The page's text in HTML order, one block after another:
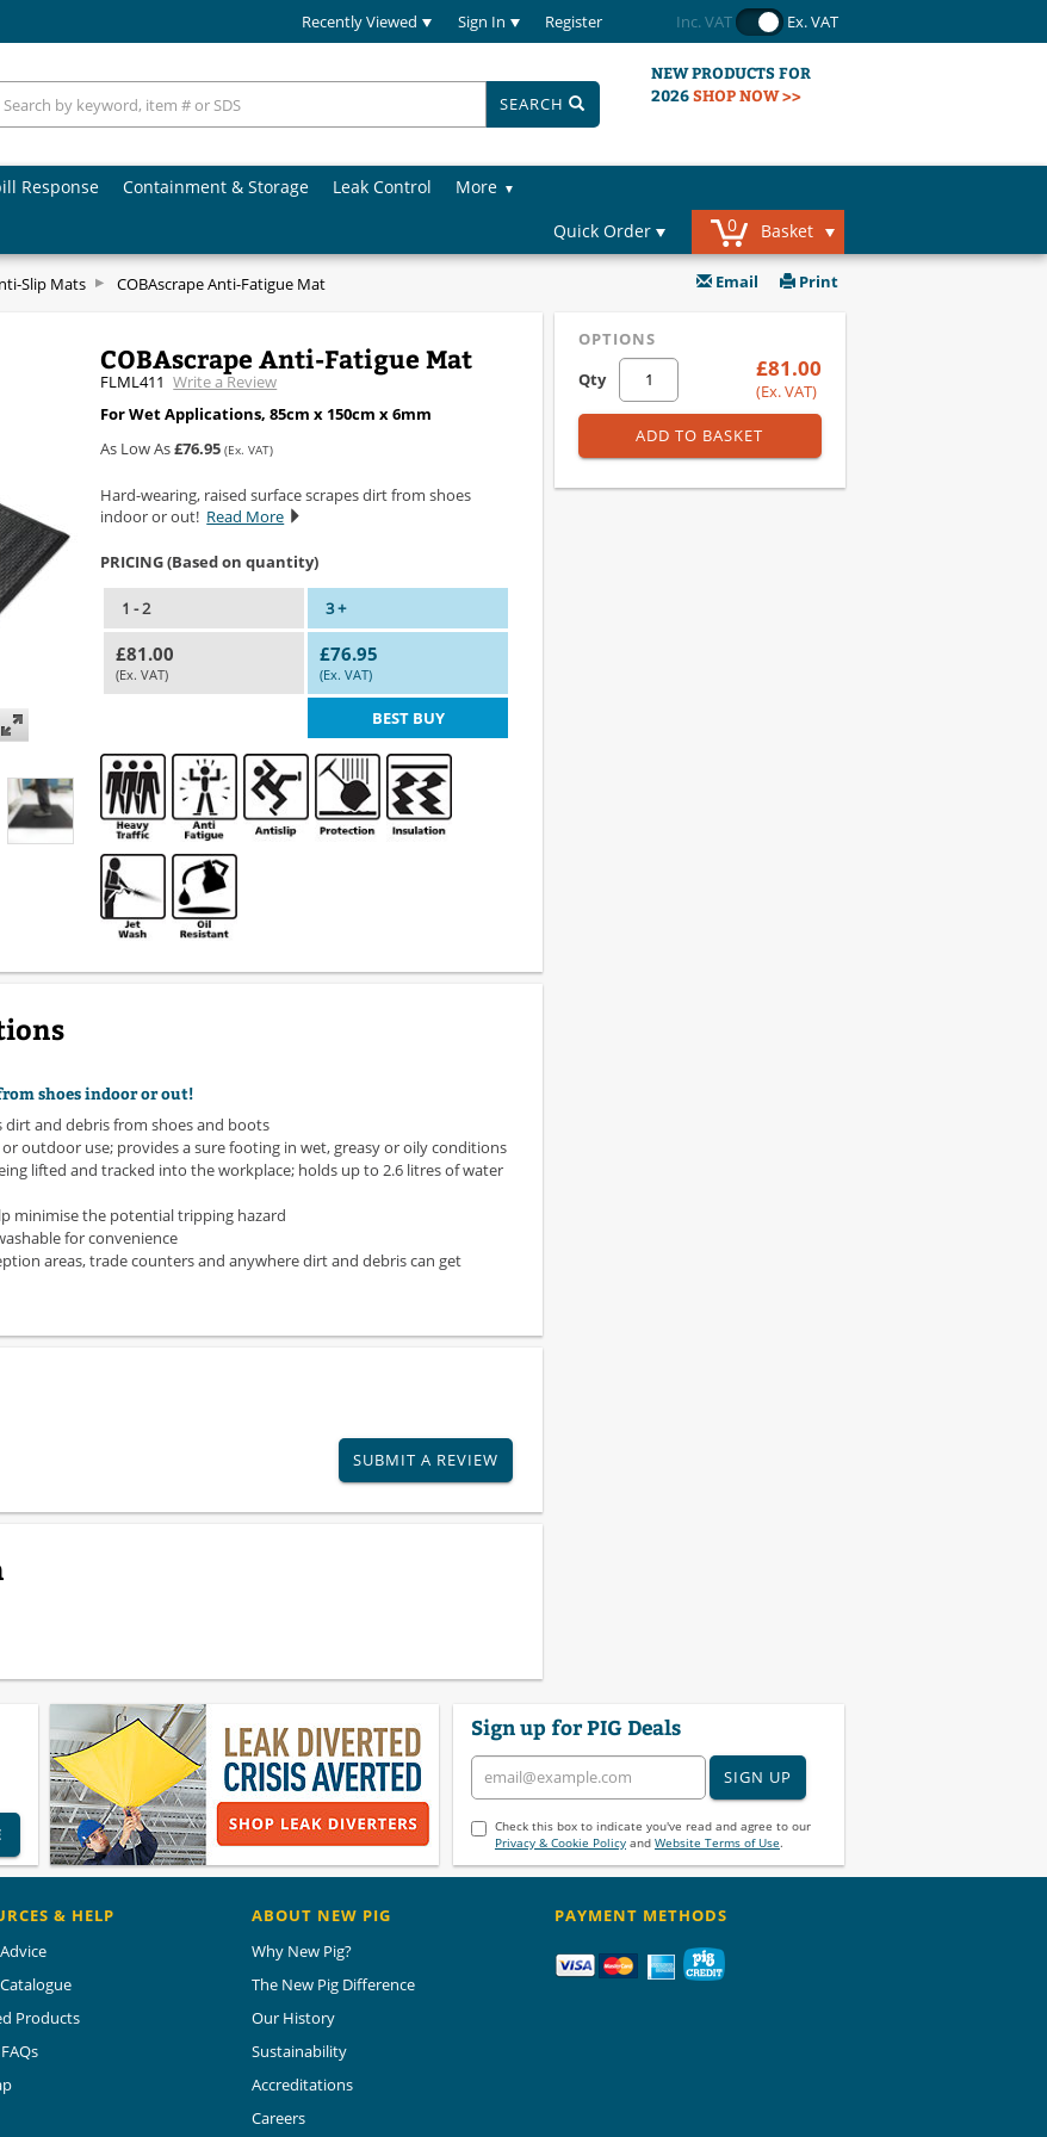
Recently Viewed Sign In Register Inc. VAT Ex. VAT
SEARCH
NEW PRODUCTS FOR
2026SHOP NOW >>
Response Containment & Storage Leak Control
More
Quick Order
0 Basket
Slip Mats COBAscrape Anti-Fatigue Mat Email Print
COBAscrape Anti-Fatigue Mat
FLML411 Write a Review
For Wet Applications, 85cm x 150cm x 6mm
As Low As£76.95 (Ex. VAT)
Hard-wearing, raised surface scrapes dirt from shoes
indoor or out! Read More
PRICING (Based on quantity)
1 - 2 3 +
£81.00
(Ex. VAT)
£76.95
(Ex. VAT)
BEST BUY
OPTIONS
Qty
£81.00
(Ex. VAT)
ADD TO BASKET
shoes indoor or out!
dirt and debris from shoes and boots
outdoor use; provides a sure footing in wet, greasy or oily conditions
lifted and tracked into the workplace; holds up to 2.6 litres of water
minimise the potential tripping hazard
for convenience
areas, trade counters and anywhere dirt and debris can get
SUBMIT A REVIEW
Sign up for PIG Deals
SIGN UP
Check this box to indicate you've read and agree to our
Privacy & Cookie Policyand Website Terms of Use.
& HELP
Products
ABOUT NEW PIG
Why New Pig?
The New Pig Difference
Our History
Sustainability
Accreditations
Careers
PAYMENT METHODS